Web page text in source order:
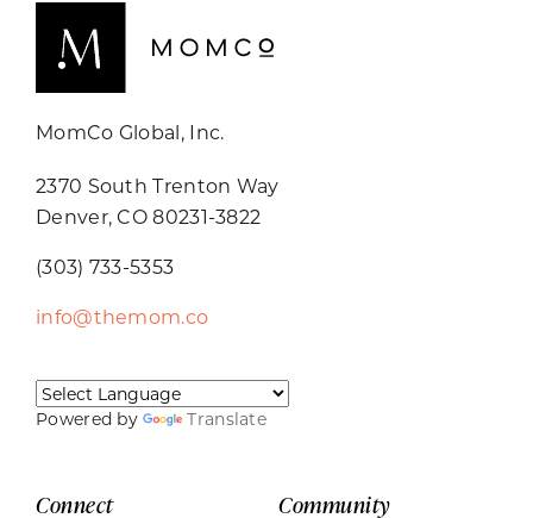
MomCo Global, Inc.
2370 South Trenton Way
Denver, CO 80231-3822
(303) 733-5353
info@themom.co
Powered by Translate
Connect Community